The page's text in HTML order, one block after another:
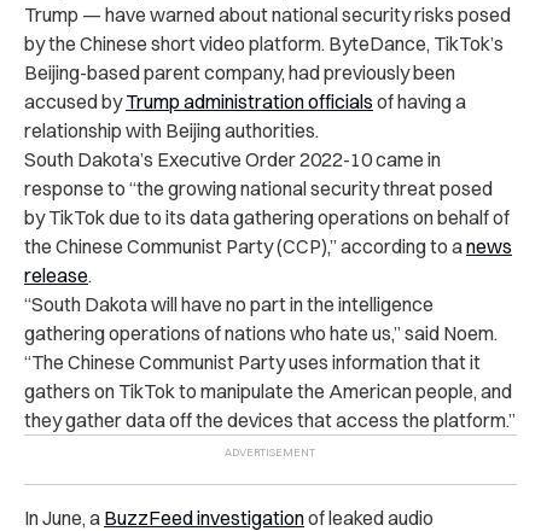
Trump — have warned about national security risks posed
by the Chinese short video platform. ByteDance, TikTok’s
Beijing-based parent company, had previously been
accused byTrump administration officials of having a
relationship with Beijing authorities.
South Dakota’s Executive Order 2022-10 came in
response to “the growing national security threat posed
by TikTok due to its data gathering operations on behalf of
the Chinese Communist Party (CCP),” according to anews
release.
“South Dakota will have no part in the intelligence
gathering operations of nations who hate us,” said Noem.
“The Chinese Communist Party uses information that it
gathers on TikTok to manipulate the American people, and
they gather data off the devices that access the platform.”
In June, a BuzzFeed investigationofleaked audio